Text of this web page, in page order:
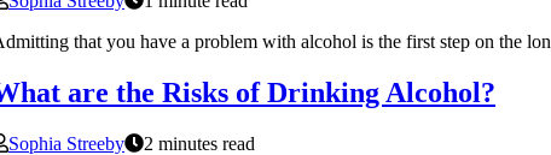
that you have a problem with alcohol is the first step on the
are the Risks of Drinking Alcohol?
Sophia Streeby
2 minutes read